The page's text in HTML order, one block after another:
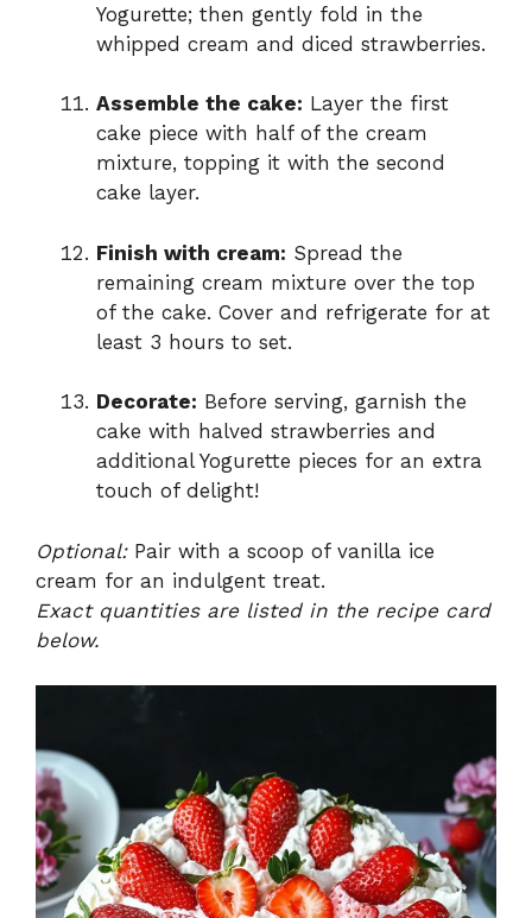
Yogurette; then gently fold in the
whipped cream and diced strawberries.
Assemble the cake: Layer the first
cake piece with half of the cream
mixture, topping it with the second
cake layer.
Finish with cream: Spread the
remaining cream mixture over the top
of the cake. Cover and refrigerate for at
least 3 hours to set.
Decorate: Before serving, garnish the
cake with halved strawberries and
additional Yogurette pieces for an extra
touch of delight!
Optional:Pair with a scoop of vanilla ice
cream for an indulgent treat.
Exact quantities are listed in the recipe card
below.